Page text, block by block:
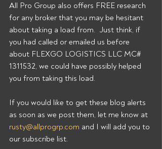
All Pro Group also offers FREE research
for any broker that you may be hesitant
about taking a load from.  Just think, if
you had called or emailed us before
about FLEXGO LOGISTICS LLC MC#
1311532, we could have possibly helped
you from taking this load.
If you would like to get these blog alerts
as soon as we post them, let me know at
rusty@allprogrp.com and I will add you to
our subscribe list.